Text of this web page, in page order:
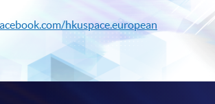
hkuspace.european